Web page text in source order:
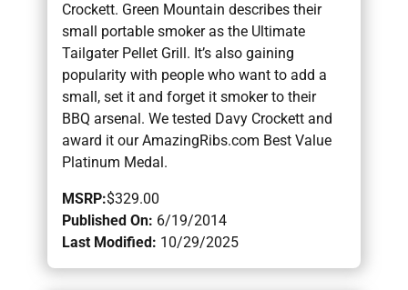
Crockett. Green Mountain describes their
small portable smoker as the Ultimate
Tailgater Pellet Grill. It’s also gaining
popularity with people who want to add a
small, set it and forget it smoker to their
BBQ arsenal. We tested Davy Crockett and
award it our AmazingRibs.com Best Value
Platinum Medal.
MSRP:$329.00
Published On: 6/19/2014
Last Modified: 10/29/2025